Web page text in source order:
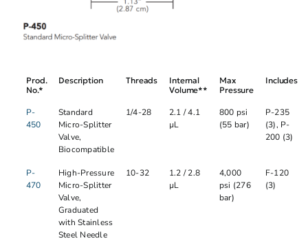
Prod.
No.*
Description Threads
Internal
Volume**
Max
Pressure
Includes
P-
450
Standard
Micro-Splitter
Valve,
Biocompatible
1/4-28
2.1 / 4.1
µL
800 psi
(55 bar)
P-235
(3), P-
200 (3)
P-
470
High-Pressure
Micro-Splitter
Valve,
Graduated
with Stainless
Steel Needle
10-32
1.2 / 2.8
µL
4,000
psi (276
bar)
F-120
(3)